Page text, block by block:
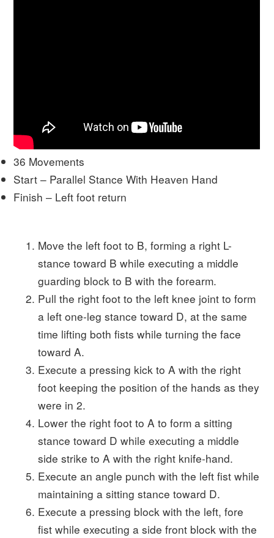
36 Movements
Start – Parallel Stance With Heaven Hand
Finish – Left foot return
Move the left foot to B, forming a right L-
stance toward B while executing a middle
guarding block to B with the forearm.
Pull the right foot to the left knee joint to form
a left one-leg stance toward D, at the same
time lifting both fists while turning the face
toward A.
Execute a pressing kick to A with the right
foot keeping the position of the hands as they
were in 2.
Lower the right foot to A to form a sitting
stance toward D while executing a middle
side strike to A with the right knife-hand.
Execute an angle punch with the left fist while
maintaining a sitting stance toward D.
Execute a pressing block with the left, fore
fist while executing a side front block with the